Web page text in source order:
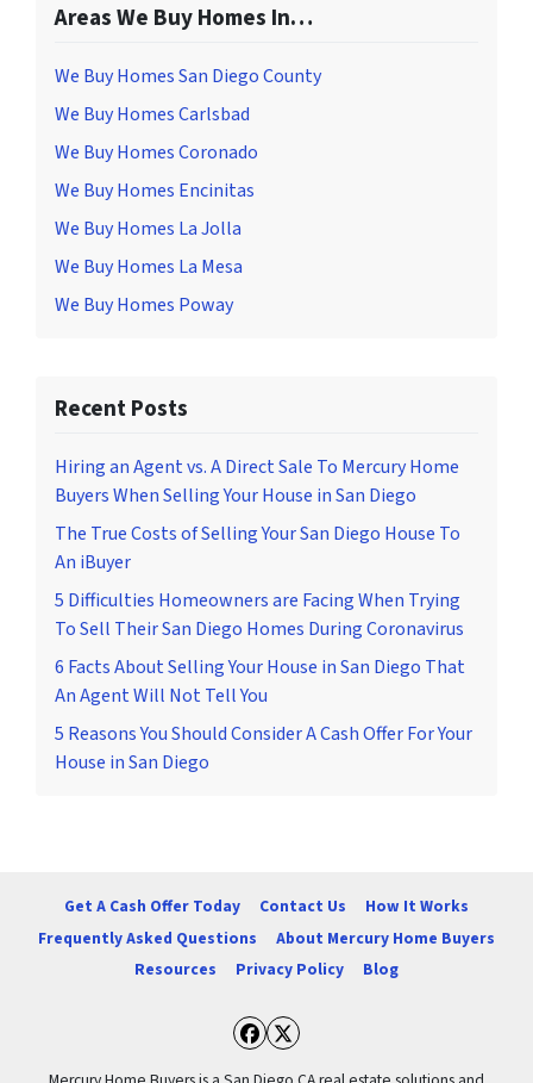
Areas We Buy Homes In…
We Buy Homes San Diego County
We Buy Homes Carlsbad
We Buy Homes Coronado
We Buy Homes Encinitas
We Buy Homes La Jolla
We Buy Homes La Mesa
We Buy Homes Poway
Recent Posts
Hiring an Agent vs. A Direct Sale To Mercury Home
Buyers When Selling Your House in San Diego
The True Costs of Selling Your San Diego House To
An iBuyer
5 Difficulties Homeowners are Facing When Trying
To Sell Their San Diego Homes During Coronavirus
6 Facts About Selling Your House in San Diego That
An Agent Will Not Tell You
5 Reasons You Should Consider A Cash Offer For Your
House in San Diego
Get A Cash Offer Today Contact Us
How It Works
Frequently Asked Questions
About Mercury Home Buyers
Resources
Privacy Policy Blog
Facebook
Twitter